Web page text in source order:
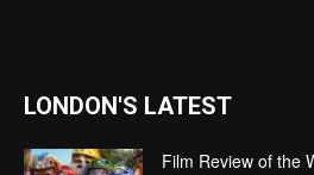
LONDON'S LATEST
Film Review of the